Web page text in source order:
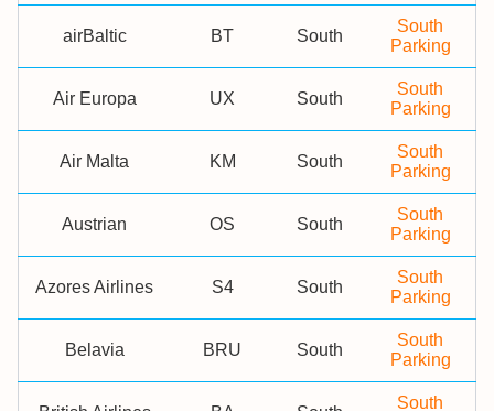
airBaltic BT South
South
Parking
Air Europa UX South
South
Parking
Air Malta KM South
South
Parking
Austrian OS South
South
Parking
Azores Airlines S4 South
South
Parking
Belavia BRU South
South
Parking
South